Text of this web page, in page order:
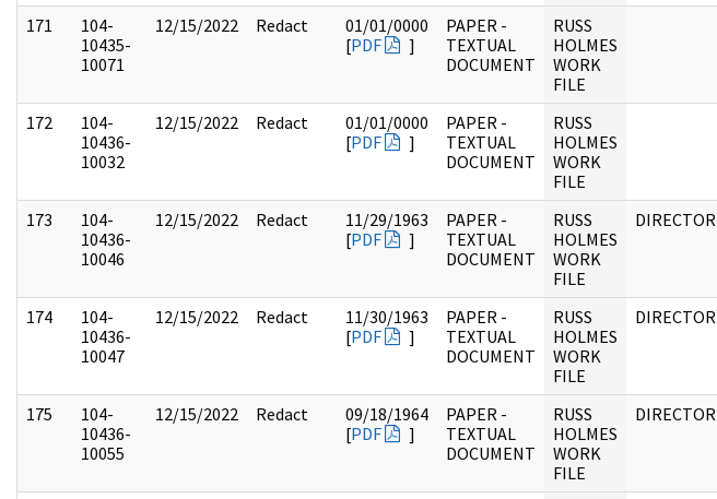
171
104-
10435-
10071
12/15/2022 Redact
01/01/0000
[PDF ]
PAPER -
TEXTUAL
DOCUMENT
RUSS
HOLMES
WORK
FILE
172
104-
10436-
10032
12/15/2022 Redact
01/01/0000
[PDF ]
PAPER -
TEXTUAL
DOCUMENT
RUSS
HOLMES
WORK
FILE
173
104-
10436-
10046
12/15/2022 Redact
11/29/1963
[PDF ]
PAPER -
TEXTUAL
DOCUMENT
RUSS
HOLMES
WORK
FILE
DIRECTOR
174
104-
10436-
10047
12/15/2022 Redact
11/30/1963
[PDF ]
PAPER -
TEXTUAL
DOCUMENT
RUSS
HOLMES
WORK
FILE
DIRECTOR
175
104-
10436-
10055
12/15/2022 Redact
09/18/1964
[PDF ]
PAPER -
TEXTUAL
DOCUMENT
RUSS
HOLMES
WORK
FILE
DIRECTOR